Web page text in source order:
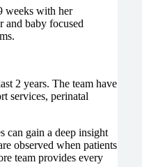
weeks with her
and baby focused
2 years. The team have
services, perinatal
gain a deep insight
observed when patients
team provides every